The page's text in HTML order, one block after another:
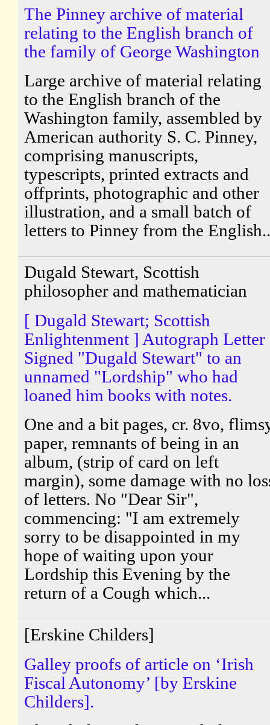
The Pinney archive of material
relating to the English branch of
the family of George Washington
Large archive of material relating
to the English branch of the
Washington family, assembled by
American authority S. C. Pinney,
comprising manuscripts,
typescripts, printed extracts and
offprints, photographic and other
illustration, and a small batch of
letters to Pinney from the
Dugald Stewart, Scottish
philosopher and mathematician
[ Dugald Stewart; Scottish
Enlightenment ] Autograph Letter
Signed "Dugald Stewart" to an
unnamed "Lordship" who had
loaned him books with notes.
One and a bit pages, cr. 8vo,
paper, remnants of being in an
album, (strip of card on left
margin), some damage with no
of letters. No "Dear Sir",
commencing: "I am extremely
sorry to be disappointed in my
hope of waiting upon your
Lordship this Evening by the
return of a Cough which...
[Erskine Childers]
Galley proofs of article on ‘Irish
Fiscal Autonomy’ [by Erskine
Childers].